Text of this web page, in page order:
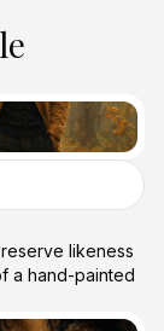
likeness
a hand-painted